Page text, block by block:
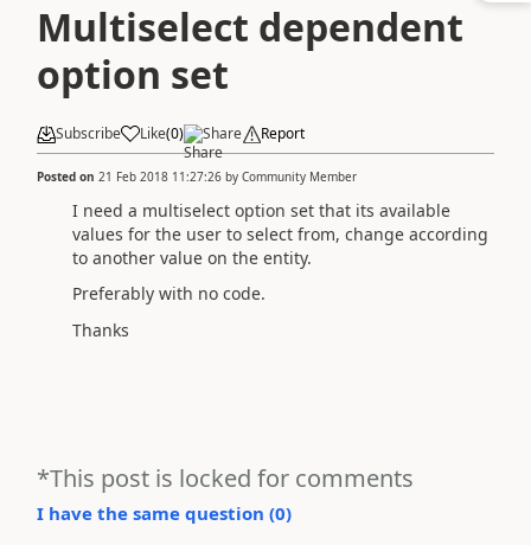
Multiselect dependent
option set
Subscribe Like(0) Share Report
Posted on 21 Feb 2018 11:27:26 by Community Member
I need a multiselect option set that its available
values for the user to select from, change according
to another value on the entity.
Preferably with no code.
Thanks
*This post is locked for comments
I have the same question (0)